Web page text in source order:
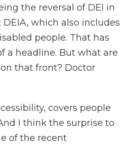
the reversal of DEI in
which also includes
people. That has
a headline. But what are
that front? Doctor
covers people
I think the surprise to
of the recent